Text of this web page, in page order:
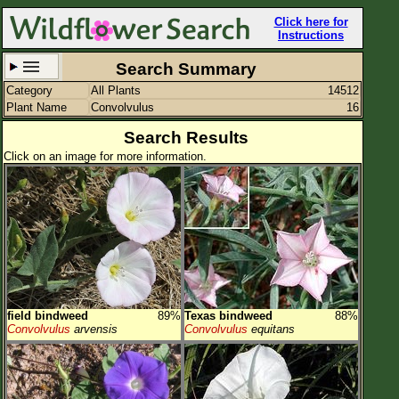
Click here for
Instructions
Set New Location
All Locations
Enter Coordinates
Plant Elevation
Observation Time
Plant Category All Plants
Flower Petals
Flower Color
Search Summary
Category All Plants
14512
Plant Name
Convolvulus 16
Search Results
Click on an image for more information.
field bindweed
89%
Convolvulus arvensis
Texas bindweed
88%
Convolvulus equitans